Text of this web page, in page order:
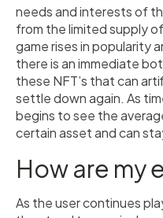
needs and interests of
from the limited supply
game rises in popularity
there is an immediate
these NFT’s that can
settle down again. As
begins to see the
certain asset and can
How are my
As the user continues